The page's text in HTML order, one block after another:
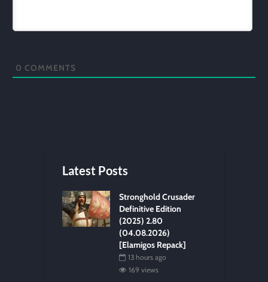
0 COMMENTS
Latest Posts
Stronghold Crusader
Definitive Edition
(2025) 2.80
(04.08.2026)
[Elamigos Repack]
13 hours ago
169 views